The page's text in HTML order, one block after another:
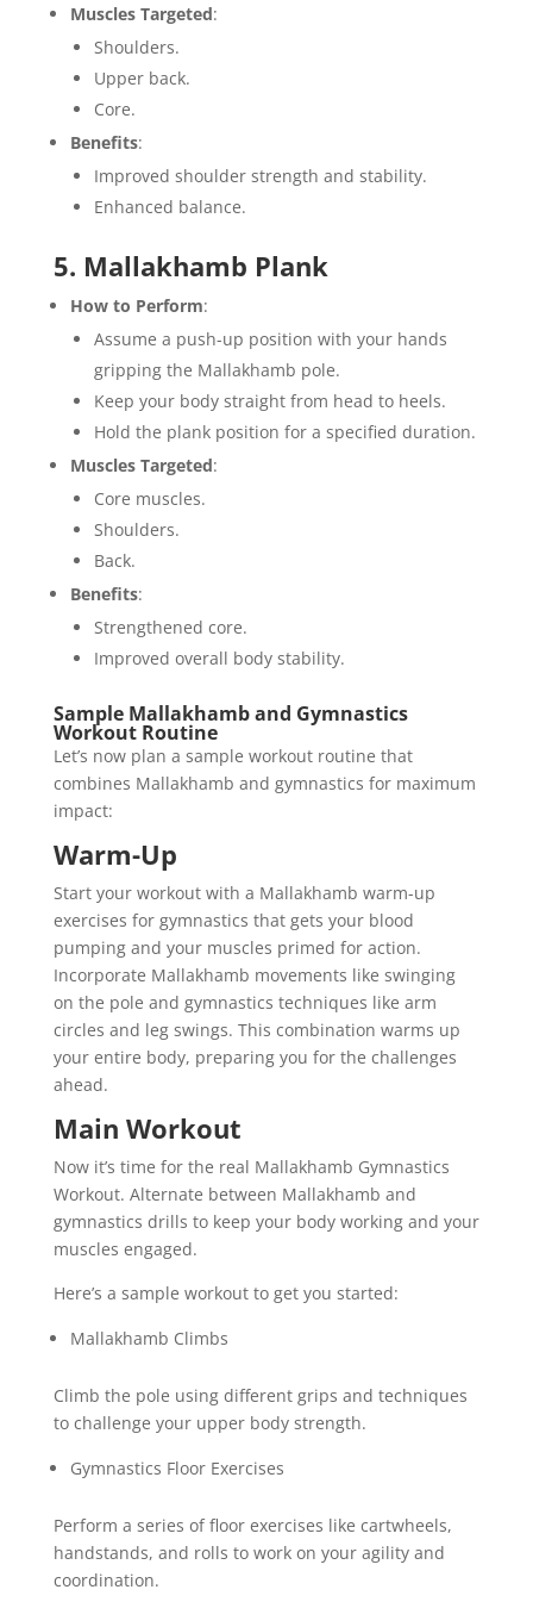
Muscles Targeted:
Shoulders.
Upper back.
Core.
Benefits:
Improved shoulder strength and stability.
Enhanced balance.
5. Mallakhamb Plank
How to Perform:
Assume a push-up position with your hands
gripping the Mallakhamb pole.
Keep your body straight from head to heels.
Hold the plank position for a specified duration.
Muscles Targeted:
Core muscles.
Shoulders.
Back.
Benefits:
Strengthened core.
Improved overall body stability.
Sample Mallakhamb and Gymnastics
Workout Routine
Let’s now plan a sample workout routine that
combines Mallakhamb and gymnastics for maximum
impact:
Warm-Up
Start your workout with a Mallakhamb warm-up
exercises for gymnastics that gets your blood
pumping and your muscles primed for action.
Incorporate Mallakhamb movements like swinging
on the pole and gymnastics techniques like arm
circles and leg swings. This combination warms up
your entire body, preparing you for the challenges
ahead.
Main Workout
Now it’s time for the real Mallakhamb Gymnastics
Workout. Alternate between Mallakhamb and
gymnastics drills to keep your body working and your
muscles engaged.
Here’s a sample workout to get you started:
Mallakhamb Climbs
Climb the pole using different grips and techniques
to challenge your upper body strength.
Gymnastics Floor Exercises
Perform a series of floor exercises like cartwheels,
handstands, and rolls to work on your agility and
coordination.